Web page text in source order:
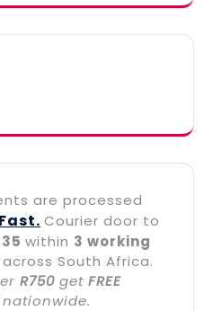
are processed
Courier door to
within 3 working
South Africa.
R750get FREE
nationwide.